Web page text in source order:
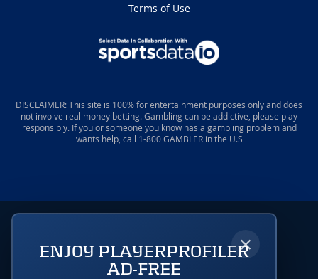
Terms of Use
DISCLAIMER: This site is 100% for entertainment purposes only and does
not involve real money betting. Gambling can be addictive, please play
responsibly. If you or someone you know has a gambling problem and
wants help, call 1-800 GAMBLER in the U.S
×
ENJOY PLAYERPROFILER
AD-FREE